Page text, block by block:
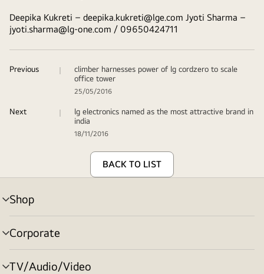
Deepika Kukreti – deepika.kukreti@lge.com Jyoti Sharma –
jyoti.sharma@lg-one.com / 09650424711
Previous
climber harnesses power of lg cordzero to scale
office tower
25/05/2016
Next
lg electronics named as the most attractive brand in
india
18/11/2016
BACK TO LIST
Shop
menu
toggle
Corporate
menu
toggle
TV/Audio/Video
menu